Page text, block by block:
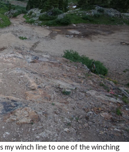
my winch line to one of the winching